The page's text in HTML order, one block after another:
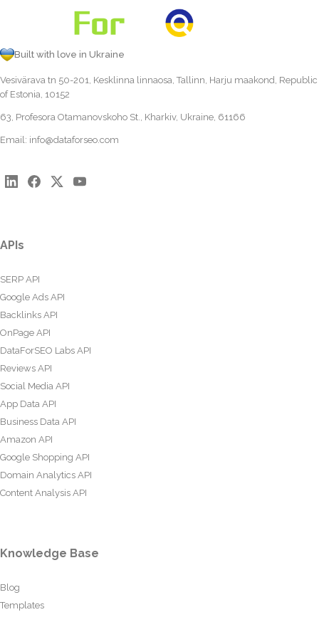
Built with love in Ukraine
Vesivärava tn 50-201, Kesklinna linnaosa, Tallinn, Harju maakond, Republic
of Estonia, 10152
63, Profesora Otamanovskoho St., Kharkiv, Ukraine, 61166
Email: info@dataforseo.com
APIs
SERP API
Google Ads API
Backlinks API
OnPage API
DataForSEO Labs API
Reviews API
Social Media API
App Data API
Business Data API
Amazon API
Google Shopping API
Domain Analytics API
Content Analysis API
Knowledge Base
Blog
Templates